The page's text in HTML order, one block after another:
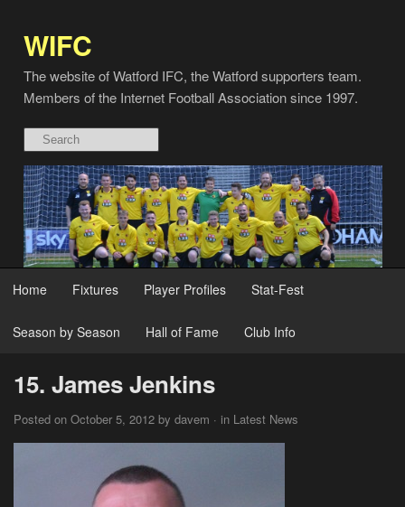
WIFC
The website of Watford IFC, the Watford supporters team.
Members of the Internet Football Association since 1997.
Home Fixtures Player Profiles Stat-Fest
Season by Season Hall of Fame Club Info
15. James Jenkins
Posted on October 5, 2012 by davem · in Latest News